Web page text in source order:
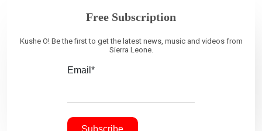
Free Subscription
Kushe O! Be the first to get the latest news, music and videos from
Sierra Leone.
Email*